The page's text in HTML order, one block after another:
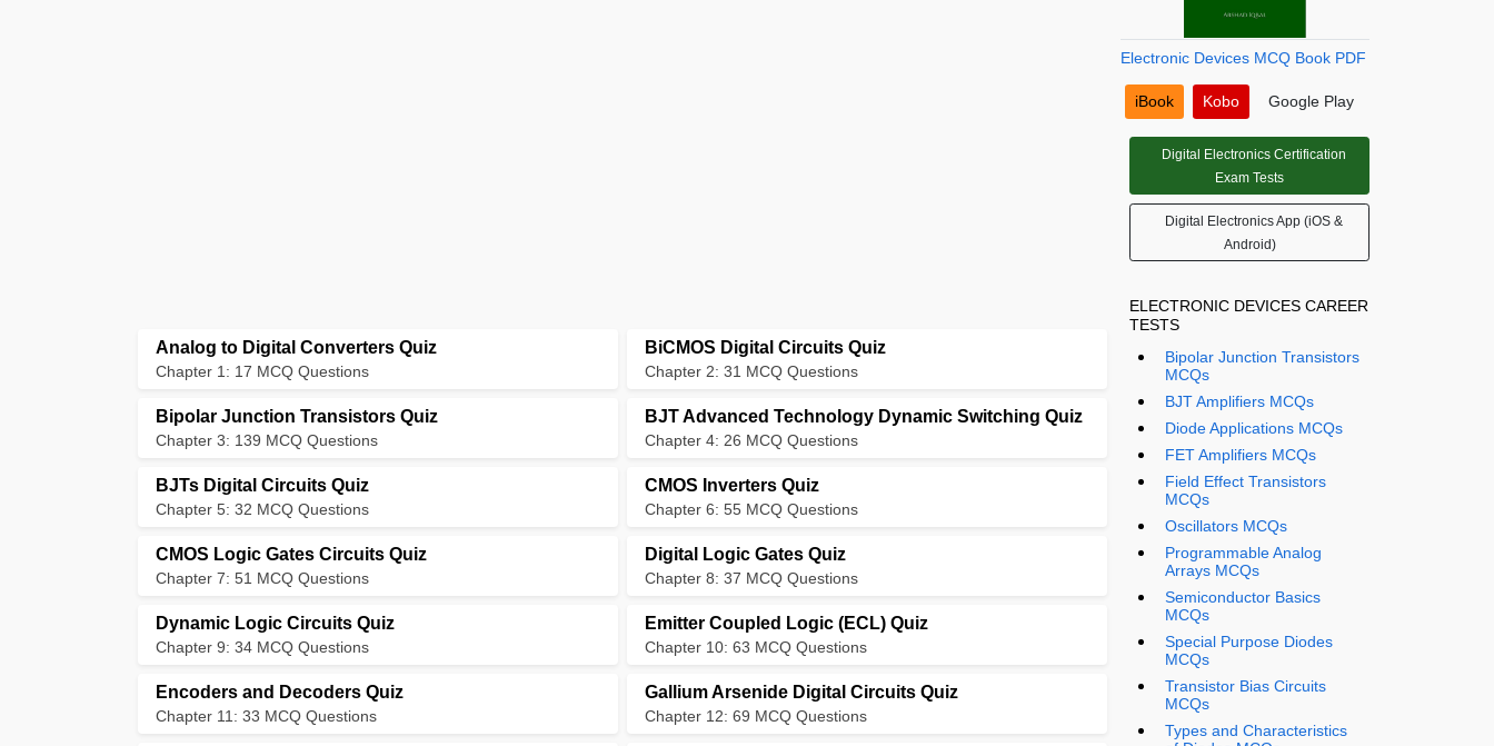
Analog to Digital Converters Quiz
Chapter 1: 17 MCQ Questions
BiCMOS Digital Circuits Quiz
Chapter 2: 31 MCQ Questions
Bipolar Junction Transistors Quiz
Chapter 3: 139 MCQ Questions
BJT Advanced Technology Dynamic Switching Quiz
Chapter 4: 26 MCQ Questions
BJTs Digital Circuits Quiz
Chapter 5: 32 MCQ Questions
CMOS Inverters Quiz
Chapter 6: 55 MCQ Questions
CMOS Logic Gates Circuits Quiz
Chapter 7: 51 MCQ Questions
Digital Logic Gates Quiz
Chapter 8: 37 MCQ Questions
Dynamic Logic Circuits Quiz
Chapter 9: 34 MCQ Questions
Emitter Coupled Logic (ECL) Quiz
Chapter 10: 63 MCQ Questions
Encoders and Decoders Quiz
Chapter 11: 33 MCQ Questions
Gallium Arsenide Digital Circuits Quiz
Chapter 12: 69 MCQ Questions
Electronic Devices MCQ Book PDF
iBook Kobo Google Play
Digital Electronics Certification
Exam Tests
Digital Electronics App (iOS &
Android)
ELECTRONIC DEVICES CAREER
TESTS
Bipolar Junction Transistors
MCQs
BJT Amplifiers MCQs
Diode Applications MCQs
FET Amplifiers MCQs
Field Effect Transistors
MCQs
Oscillators MCQs
Programmable Analog
Arrays MCQs
Semiconductor Basics
MCQs
Special Purpose Diodes
MCQs
Transistor Bias Circuits
MCQs
Types and Characteristics